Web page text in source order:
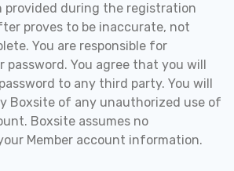
during the registration
proves to be inaccurate, not
You are responsible for
password. You agree that you will
to any third party. You will
Boxsite of any unauthorized use of
Boxsite assumes no
Member account information.